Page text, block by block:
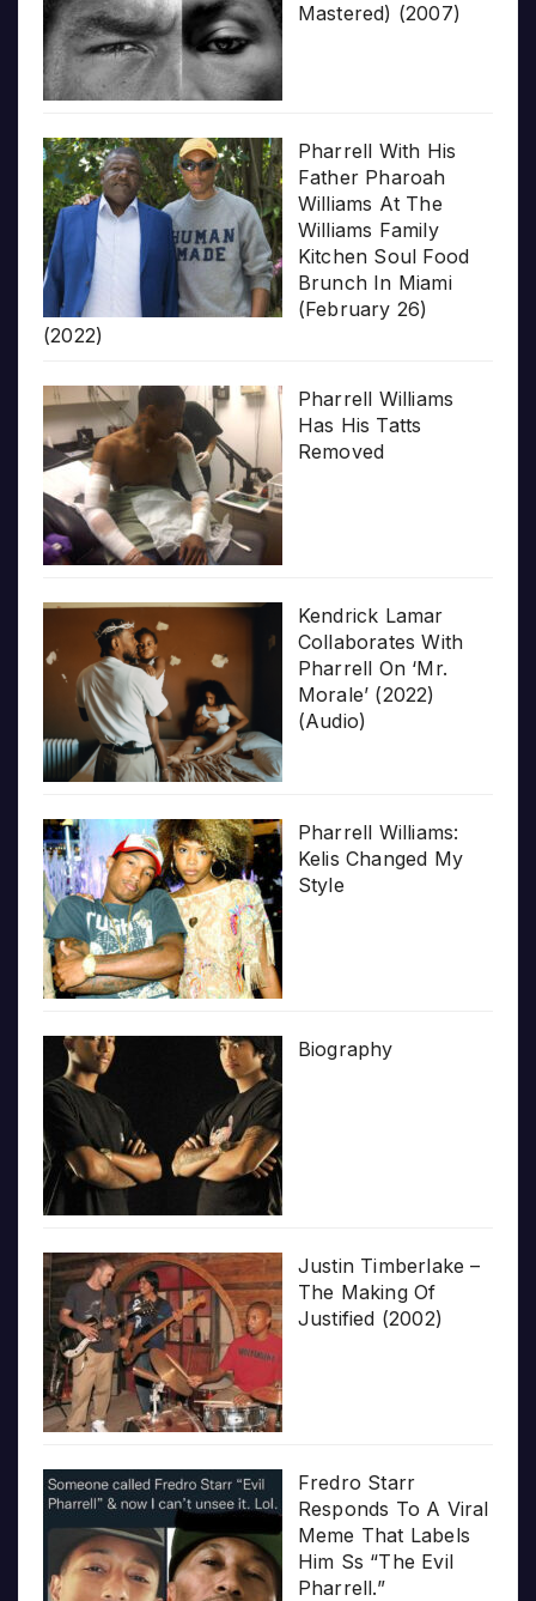
Mastered) (2007)
Pharrell With His
Father Pharoah
Williams At The
Williams Family
Kitchen Soul Food
Brunch In Miami
(February 26)
(2022)
Pharrell Williams
Has His Tatts
Removed
Kendrick Lamar
Collaborates With
Pharrell On ‘Mr.
Morale’ (2022)
(Audio)
Pharrell Williams:
Kelis Changed My
Style
Biography
Justin Timberlake –
The Making Of
Justified (2002)
Fredro Starr
Responds To A Viral
Meme That Labels
Him Ss “The Evil
Pharrell.”